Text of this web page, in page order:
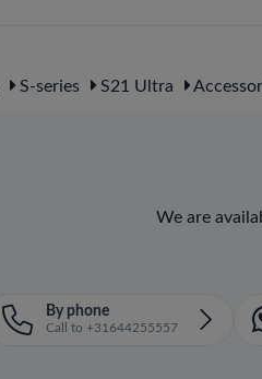
S-series S21 Ultra
We are
By phone
Call to +31644255557